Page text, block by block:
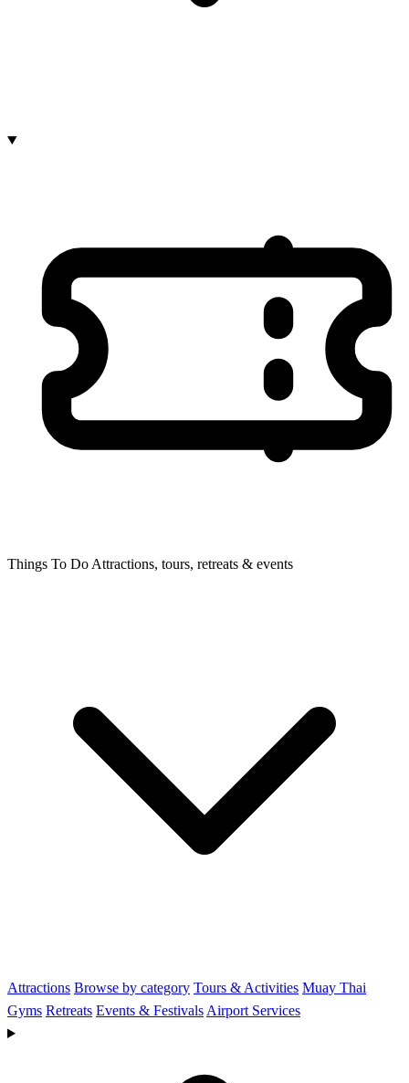
Things To Do Attractions, tours, retreats & events
Attractions Browse by category Tours & Activities Muay Thai
Gyms Retreats Events & Festivals Airport Services